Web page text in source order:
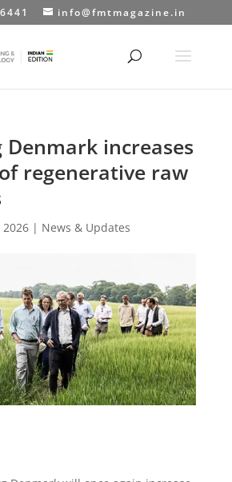
info@fmtmagazine.in
Denmark increases
regenerative raw
2026| News & Updates